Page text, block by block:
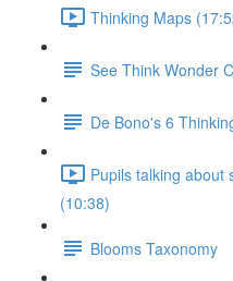
Thinking Maps
See Think Wonder
De Bono's 6
Pupils talking about
(10:38)
Blooms Taxonomy